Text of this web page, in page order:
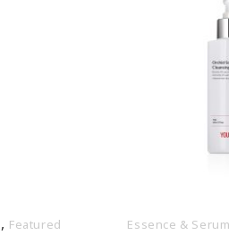
, Featured
Essence &